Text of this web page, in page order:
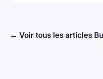
← Voir tous les articles